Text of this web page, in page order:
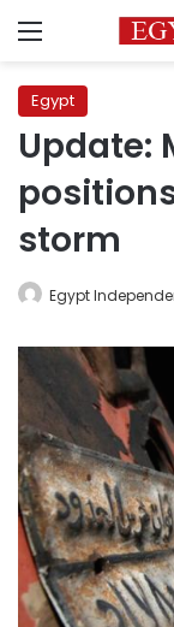
Menu
Egypt
Update:
storm
Egypt